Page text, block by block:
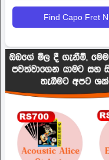
Find Capo Fret